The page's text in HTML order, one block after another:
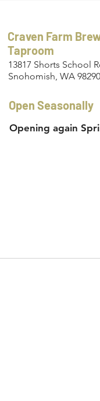
Craven Farm
Taproom
13817 Shorts School
Snohomish, WA 98290
Open Seasonally
Opening again